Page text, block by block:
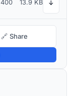
400 13.9 KB ↓
🔗 Share